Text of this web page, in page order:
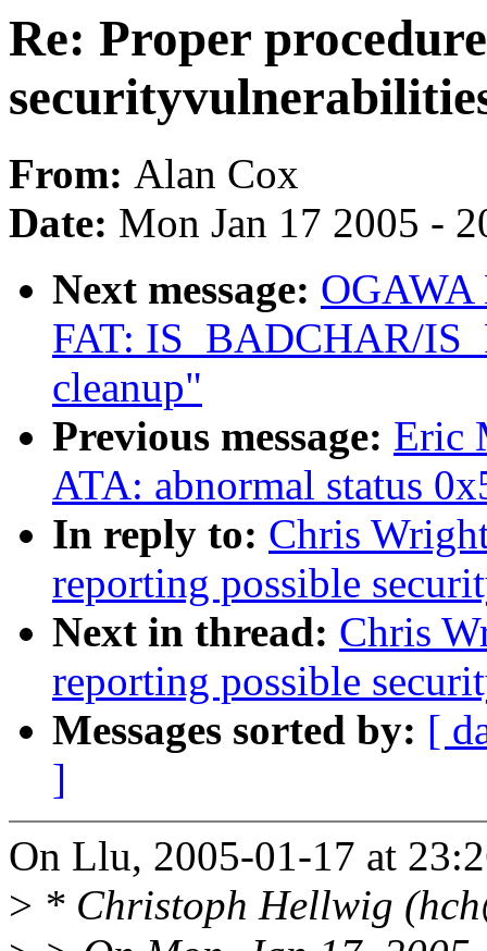
Re: Proper
From: Alan Cox
Date: Mon Jan 17 2005 -
Next message:
FAT: IS_BADCHAR/
cleanup"
Previous message: Eric
ATA: abnormal status
In reply to: Chris
reporting possible
Next in thread: Chris
reporting possible
Messages sorted by: [
]
On Llu, 2005-01-17 at
> * Christoph Hellwig